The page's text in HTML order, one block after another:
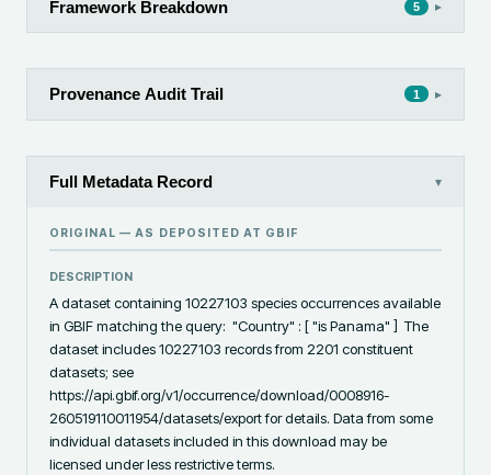
Framework Breakdown 5 ▸
Provenance Audit Trail 1 ▸
Full Metadata Record ▾
ORIGINAL — AS DEPOSITED AT GBIF
DESCRIPTION
A dataset containing 10227103 species occurrences available
in GBIF matching the query:  "Country" : [ "is Panama" ]  The
dataset includes 10227103 records from 2201 constituent
datasets; see
https://api.gbif.org/v1/occurrence/download/0008916-
260519110011954/datasets/export for details. Data from some
individual datasets included in this download may be
licensed under less restrictive terms.